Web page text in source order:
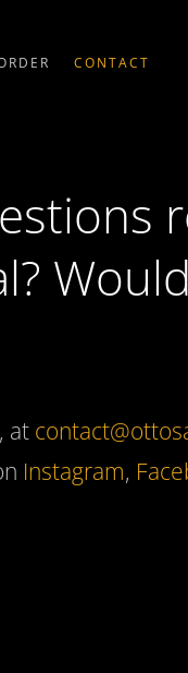
CONTACT
at
Instagram,